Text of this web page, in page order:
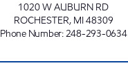
1020 W AUBURN RD
ROCHESTER, MI48309
Phone Number:248-293-0634